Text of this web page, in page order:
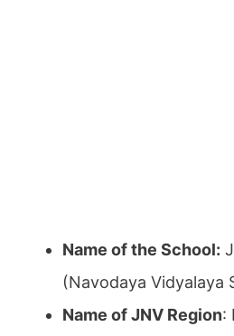
Name of the School:
(Navodaya Vidyalaya
Name of JNV Region: